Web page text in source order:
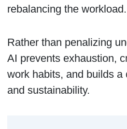
rebalancing the workload.
Rather than penalizing
AI prevents exhaustion,
work habits, and builds a
and sustainability.